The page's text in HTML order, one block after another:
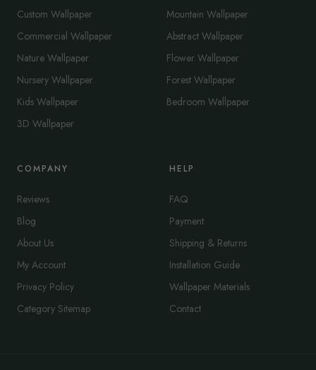
Custom Wallpaper
Commercial Wallpaper
Nature Wallpaper
Nursery Wallpaper
Kids Wallpaper
3D Wallpaper
Mountain Wallpaper
Abstract Wallpaper
Flower Wallpaper
Forest Wallpaper
Bedroom Wallpaper
COMPANY
Reviews
Blog
About Us
My Account
Privacy Policy
Category Sitemap
HELP
FAQ
Payment
Shipping & Returns
Installation Guide
Wallpaper Materials
Contact